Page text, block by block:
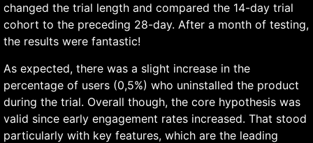
changed the trial length and compared the 14-day trial
cohort to the preceding 28-day. After a month of testing,
the results were fantastic!
As expected, there was a slight increase in the
percentage of users (0,5%) who uninstalled the product
during the trial. Overall though, the core hypothesis was
valid since early engagement rates increased. That stood
particularly with key features, which are the leading